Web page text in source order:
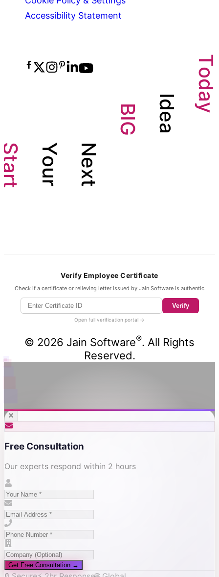
Accessibility Statement
Y
o
u
r
N
e
x
t
B
I
G
I
d
e
a
T
o
d
a
y
Verify Employee Certificate
Check if a certificate or relieving letter issued by Jain Software is authentic
Verify
Open full verification portal →
© 2026 Jain Software®. All Rights
Reserved.
Free Consultation
Our experts respond within 2 hours
Get Free Consultation →